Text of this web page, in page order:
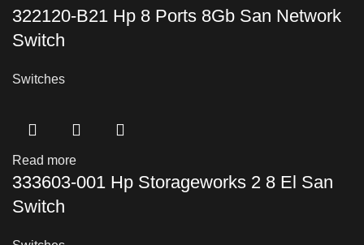
322120-B21 Hp 8 Ports 8Gb San Network
Switch
Switches
Read more
333603-001 Hp Storageworks 2 8 El San
Switch